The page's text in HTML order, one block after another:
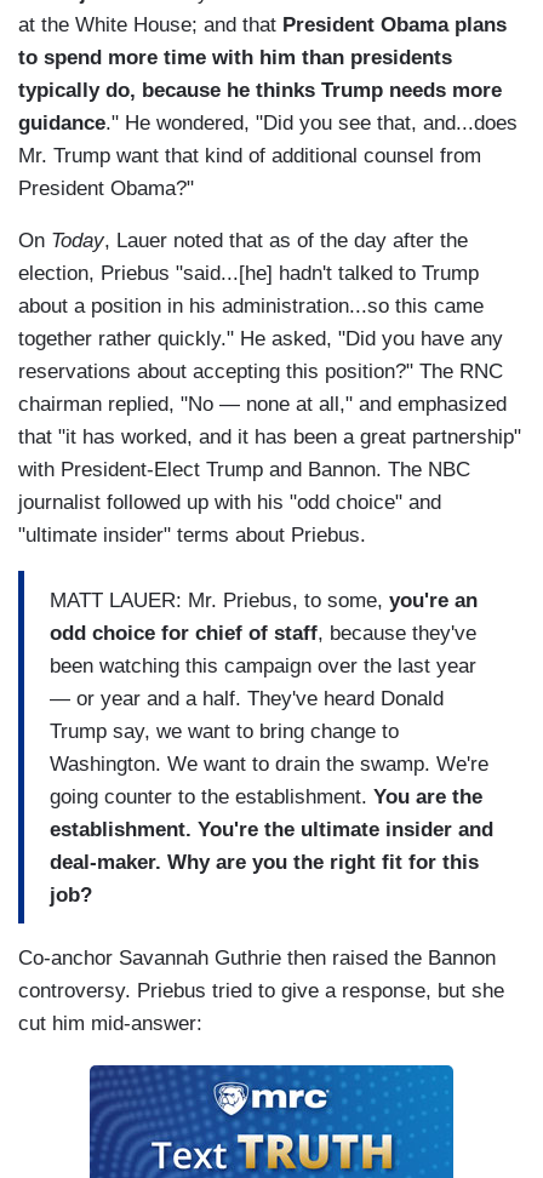
at the White House; and that President Obama plans
to spend more time with him than presidents
typically do, because he thinks Trump needs more
guidance." He wondered, "Did you see that, and...does
Mr. Trump want that kind of additional counsel from
President Obama?"
On Today, Lauer noted that as of the day after the
election, Priebus "said...[he] hadn't talked to Trump
about a position in his administration...so this came
together rather quickly." He asked, "Did you have any
reservations about accepting this position?" The RNC
chairman replied, "No — none at all," and emphasized
that "it has worked, and it has been a great partnership"
with President-Elect Trump and Bannon. The NBC
journalist followed up with his "odd choice" and
"ultimate insider" terms about Priebus.
MATT LAUER: Mr. Priebus, to some, you're an
odd choice for chief of staff, because they've
been watching this campaign over the last year
— or year and a half. They've heard Donald
Trump say, we want to bring change to
Washington. We want to drain the swamp. We're
going counter to the establishment. You are the
establishment. You're the ultimate insider and
deal-maker. Why are you the right fit for this
job?
Co-anchor Savannah Guthrie then raised the Bannon
controversy. Priebus tried to give a response, but she
cut him mid-answer: